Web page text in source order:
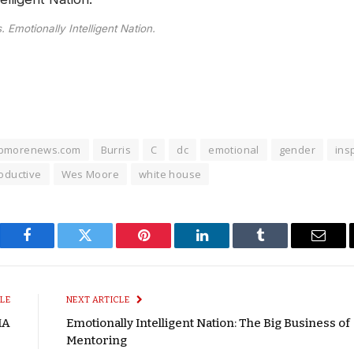
Emotionally Intelligent Nation.
Burris C dc emotional gender
Wes Moore white house
Facebook Twitter Pinterest LinkedIn Tumblr Email
NEXT ARTICLE
Emotionally Intelligent Nation: The Big Business of
Mentoring